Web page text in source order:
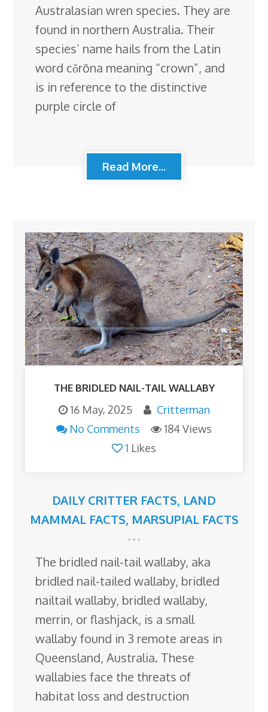
Australasian wren species. They are
found in northern Australia. Their
species’ name hails from the Latin
word cǒrōna meaning “crown”, and
is in reference to the distinctive
purple circle of
Read More...
THE BRIDLED NAIL-TAIL WALLABY
16 May, 2025
Critterman
No Comments
184 Views
1 Likes
DAILY CRITTER FACTS, LAND
MAMMAL FACTS, MARSUPIAL FACTS
The bridled nail-tail wallaby, aka
bridled nail-tailed wallaby, bridled
nailtail wallaby, bridled wallaby,
merrin, or flashjack, is a small
wallaby found in 3 remote areas in
Queensland, Australia. These
wallabies face the threats of
habitat loss and destruction